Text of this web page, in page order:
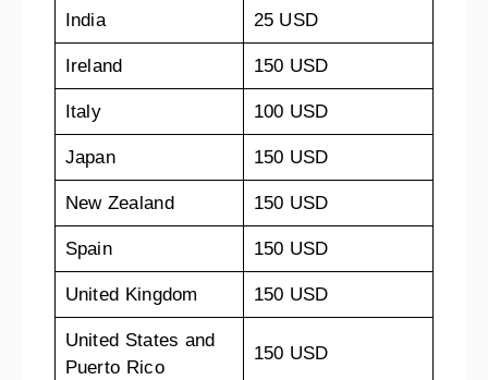
India 25 USD
Ireland 150 USD
Italy 100 USD
Japan 150 USD
New Zealand 150 USD
Spain 150 USD
United Kingdom 150 USD
United States and
Puerto Rico
150 USD